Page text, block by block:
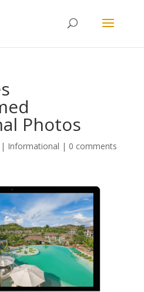
Photos
| Informational | 0 comments